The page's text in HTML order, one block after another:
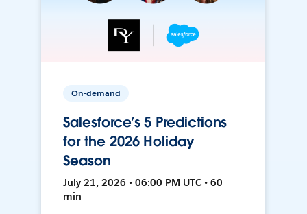
On-demand
Salesforce’s 5 Predictions
for the 2026 Holiday
Season
July 21, 2026 • 06:00 PM UTC • 60
min